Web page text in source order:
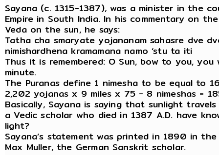
Sayana (c. 1315-1387), was a minister in the
Empire in South India. In his commentary on
Veda on the sun, he says:
Tatha cha smaryate yojananam sahasre dve
nimishardhena kramamana namo ‘stu ta iti
Thus it is remembered: O Sun, bow to you,
minute.
The Puranas define 1 nimesha to be equal to
2,202 yojanas x 9 miles x 75 - 8 nimeshas =
Basically, Sayana is saying that sunlight
a Vedic scholar who died in 1387 A.D. have
light?
Sayana’s statement was printed in 1890 in
Max Muller, the German Sanskrit scholar.